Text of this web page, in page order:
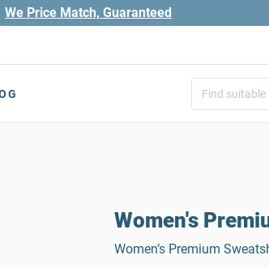
We Price Match, Guaranteed
Women's
Women’s Premium